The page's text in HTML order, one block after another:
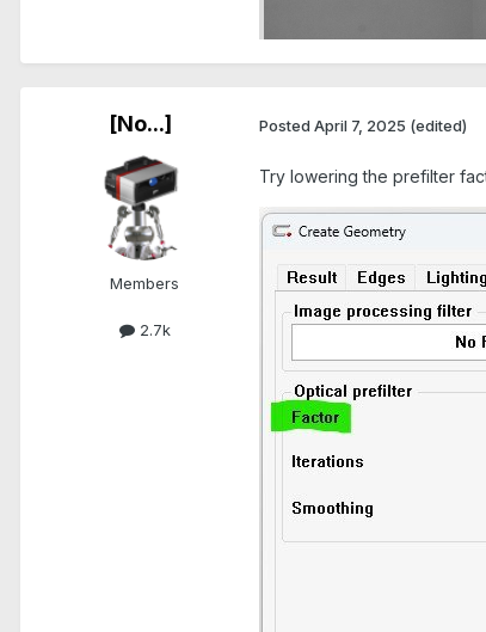
[No...]
Members
2.7k
Posted April 7, 2025 (edited)
Try lowering the prefilter